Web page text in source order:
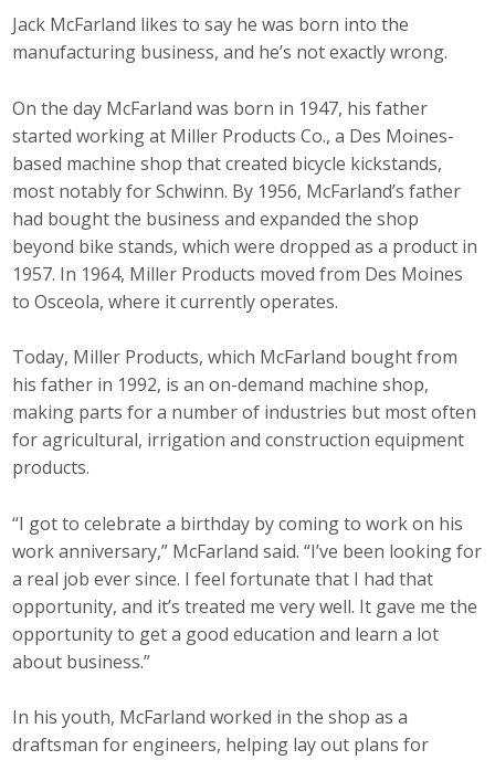
Jack McFarland likes to say he was born into the
manufacturing business, and he’s not exactly wrong.
On the day McFarland was born in 1947, his father
started working at Miller Products Co., a Des Moines-
based machine shop that created bicycle kickstands,
most notably for Schwinn. By 1956, McFarland’s father
had bought the business and expanded the shop
beyond bike stands, which were dropped as a product in
1957. In 1964, Miller Products moved from Des Moines
to Osceola, where it currently operates.
Today, Miller Products, which McFarland bought from
his father in 1992, is an on-demand machine shop,
making parts for a number of industries but most often
for agricultural, irrigation and construction equipment
products.
“I got to celebrate a birthday by coming to work on his
work anniversary,” McFarland said. “I’ve been looking for
a real job ever since. I feel fortunate that I had that
opportunity, and it’s treated me very well. It gave me the
opportunity to get a good education and learn a lot
about business.”
In his youth, McFarland worked in the shop as a
draftsman for engineers, helping lay out plans for
Leadership Iowa University
Business Horizons
Elevate Iowa